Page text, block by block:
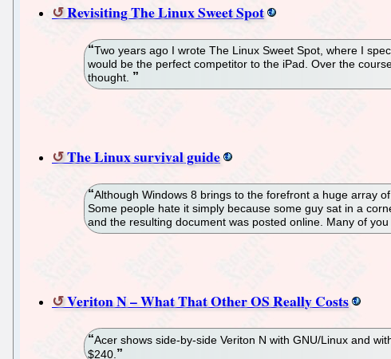
Revisiting The Linux Sweet Spot
Two years ago I wrote The Linux Sweet Spot, where I
would be the perfect competitor to the iPad. Over the
thought.
The Linux survival guide
Although Windows 8 brings to the forefront a huge array
Some people hate it simply because some guy sat in a
and the resulting document was posted online. Many of
Veriton N – What That Other OS Really Costs
Acer shows side-by-side Veriton N with GNU/Linux and
$240.